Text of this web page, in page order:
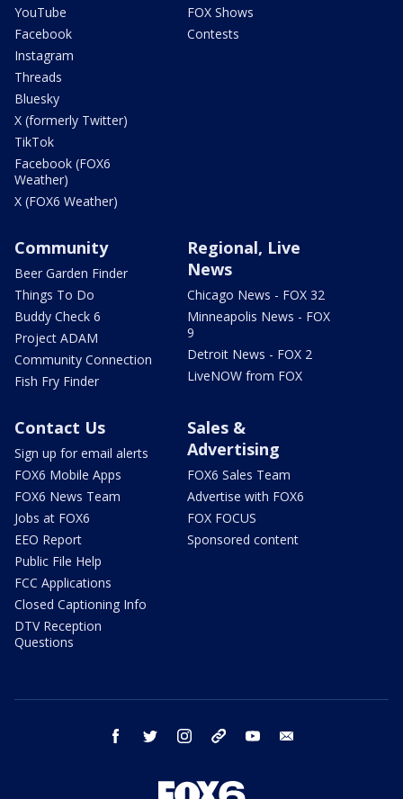
YouTube
Facebook
Instagram
Threads
Bluesky
X (formerly Twitter)
TikTok
Facebook (FOX6
Weather)
X (FOX6 Weather)
FOX Shows
Contests
Community
Beer Garden Finder
Things To Do
Buddy Check 6
Project ADAM
Community Connection
Fish Fry Finder
Regional, Live
News
Chicago News - FOX 32
Minneapolis News - FOX
9
Detroit News - FOX 2
LiveNOW from FOX
Contact Us
Sign up for email alerts
FOX6 Mobile Apps
FOX6 News Team
Jobs at FOX6
EEO Report
Public File Help
FCC Applications
Closed Captioning Info
DTV Reception
Questions
Sales &
Advertising
FOX6 Sales Team
Advertise with FOX6
FOX FOCUS
Sponsored content
facebook twitter instagram threads youtube